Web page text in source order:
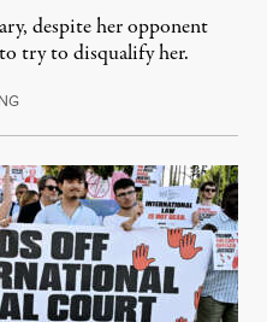
despite her opponent
try to disqualify her.
August 7, 2026